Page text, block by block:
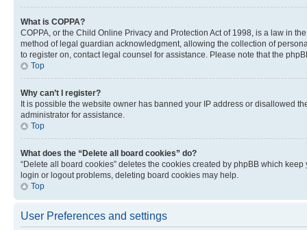
What is COPPA?
COPPA, or the Child Online Privacy and Protection Act of 1998, is a law in
method of legal guardian acknowledgment, allowing the collection of
to register on, contact legal counsel for assistance. Please note that the
Top
Why can’t I register?
It is possible the website owner has banned your IP address or disallowed
administrator for assistance.
Top
What does the “Delete all board cookies” do?
“Delete all board cookies” deletes the cookies created by phpBB which
login or logout problems, deleting board cookies may help.
Top
User Preferences and settings